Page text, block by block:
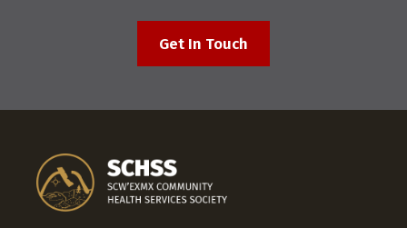
Get In Touch